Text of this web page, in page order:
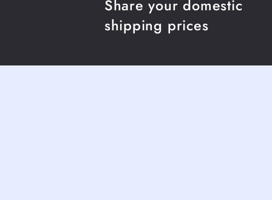
Share your domestic
shipping prices